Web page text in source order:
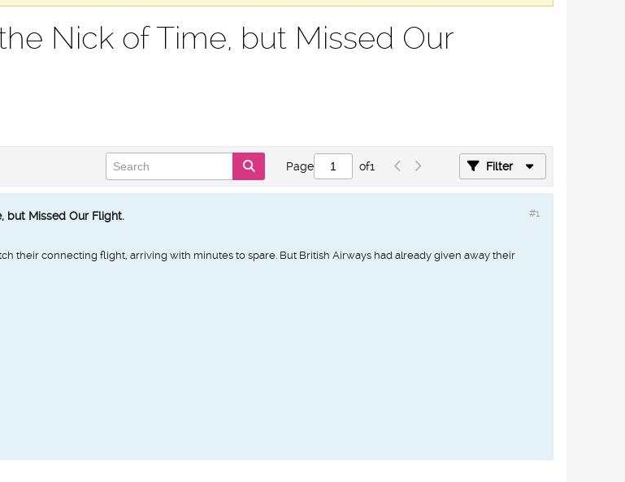
Nick of Time, but Missed Our
Page of1 Filter
#1
but Missed Our Flight.
their connecting flight, arriving with minutes to spare. But British Airways had already given away their